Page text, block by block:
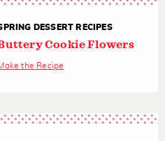
DESSERT RECIPES
Cookie Flowers
the Recipe